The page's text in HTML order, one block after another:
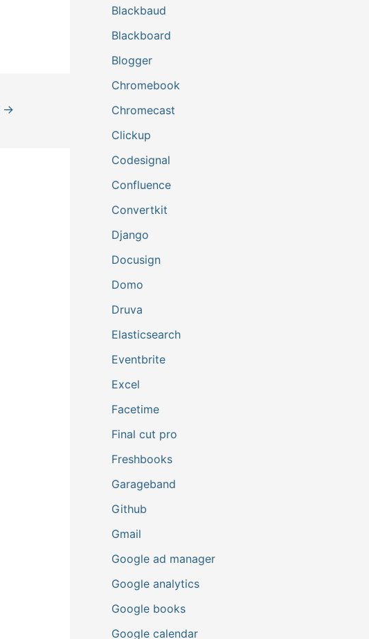
→
Blackbaud
Blackboard
Blogger
Chromebook
Chromecast
Clickup
Codesignal
Confluence
Convertkit
Django
Docusign
Domo
Druva
Elasticsearch
Eventbrite
Excel
Facetime
Final cut pro
Freshbooks
Garageband
Github
Gmail
Google ad manager
Google analytics
Google books
Google calendar